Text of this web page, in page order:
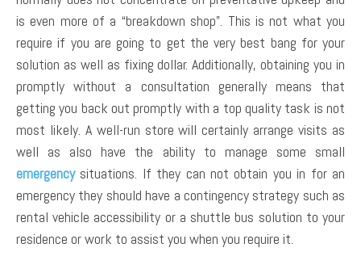
is even more of a “breakdown shop”. This is not what you
require if you are going to get the very best bang for your
solution as well as fixing dollar. Additionally, obtaining you in
promptly without a consultation generally means that
getting you back out promptly with a top quality task is not
most likely. A well-run store will certainly arrange visits as
well as also have the ability to manage some small
emergencysituations. If they can not obtain you in for an
emergency they should have a contingency strategy such as
rental vehicle accessibility or a shuttle bus solution to your
residence or work to assist you when you require it.